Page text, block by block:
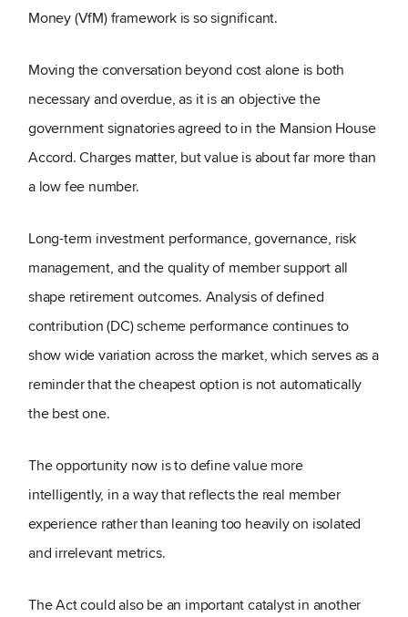
Money (VfM) framework is so significant.
Moving the conversation beyond cost alone is both
necessary and overdue, as it is an objective the
government signatories agreed to in the Mansion House
Accord. Charges matter, but value is about far more than
a low fee number.
Long-term investment performance, governance, risk
management, and the quality of member support all
shape retirement outcomes. Analysis of defined
contribution (DC) scheme performance continues to
show wide variation across the market, which serves as a
reminder that the cheapest option is not automatically
the best one.
The opportunity now is to define value more
intelligently, in a way that reflects the real member
experience rather than leaning too heavily on isolated
and irrelevant metrics.
The Act could also be an important catalyst in another